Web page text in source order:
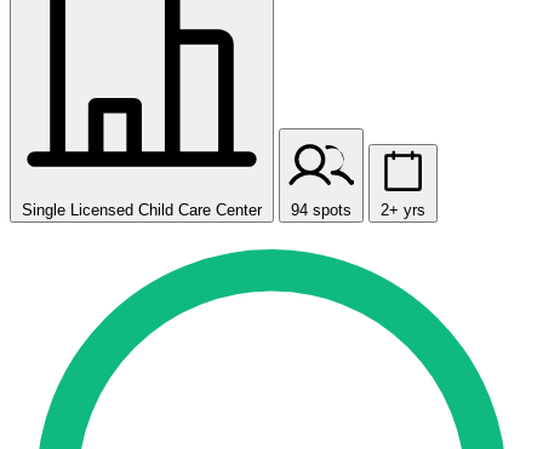
Single Licensed Child Care Center 94 spots 2+ yrs